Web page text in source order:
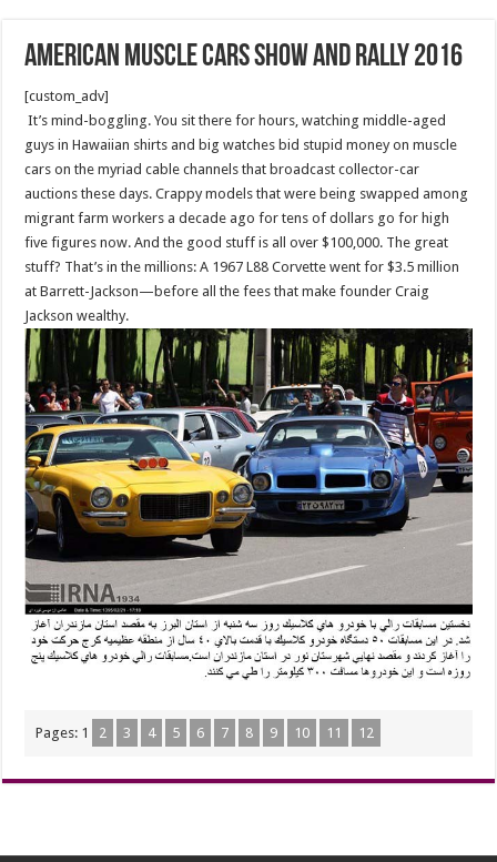
American muscle cars show and rally 2016
[custom_adv]
It’s mind-boggling. You sit there for hours, watching middle-aged
guys in Hawaiian shirts and big watches bid stupid money on muscle
cars on the myriad cable channels that broadcast collector-car
auctions these days. Crappy models that were being swapped among
migrant farm workers a decade ago for tens of dollars go for high
five figures now. And the good stuff is all over $100,000. The great
stuff? That’s in the millions: A 1967 L88 Corvette went for $3.5 million
at Barrett-Jackson—before all the fees that make founder Craig
Jackson wealthy.
Pages: 1 2 3 4 5 6 7 8 9 10 11 12